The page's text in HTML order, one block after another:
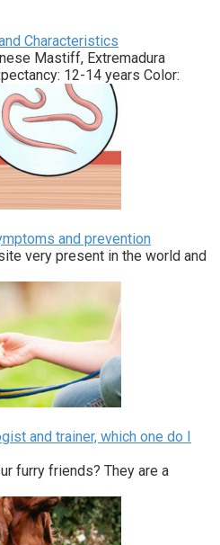
Characteristics
Mastiff, Extremadura
12-14 years Color:
and prevention
very present in the world and
and trainer, which one do I
furry friends? They are a